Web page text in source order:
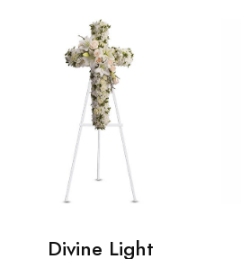
Divine Light